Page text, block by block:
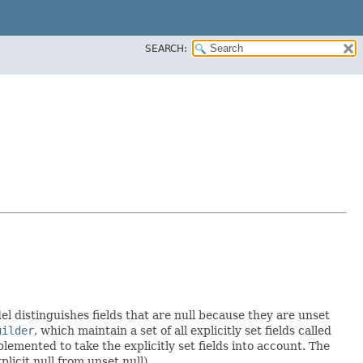
SEARCH:
distinguishes fields that are null because they are unset
, which maintain a set of all explicitly set fields called
to take the explicitly set fields into account. The